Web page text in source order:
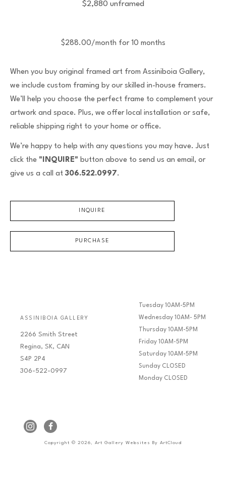
$2,880 unframed
$288.00/month for 10 months
When you buy original framed art from Assiniboia Gallery,
we include custom framing by our skilled in-house framers.
We’ll help you choose the perfect frame to complement your
artwork and space. Plus, we offer local installation or safe,
reliable shipping right to your home or office.
We’re happy to help with any questions you may have. Just
click the "INQUIRE" button above to send us an email, or
give us a call at 306.522.0997.
INQUIRE
PURCHASE
ASSINIBOIA GALLERY
2266 Smith Street
Regina, SK, CAN
S4P 2P4
306-522-0997
Tuesday 10AM-5PM
Wednesday 10AM- 5PM
Thursday 10AM-5PM
Friday 10AM-5PM
Saturday 10AM-5PM
Sunday CLOSED
Monday CLOSED
Copyright © 2026, Art Gallery Websites By ArtCloud